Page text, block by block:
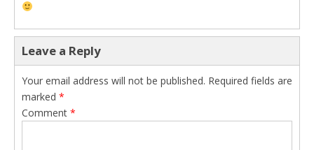
Leave a Reply
Your email address will not be published. Required fields are
marked *
Comment *